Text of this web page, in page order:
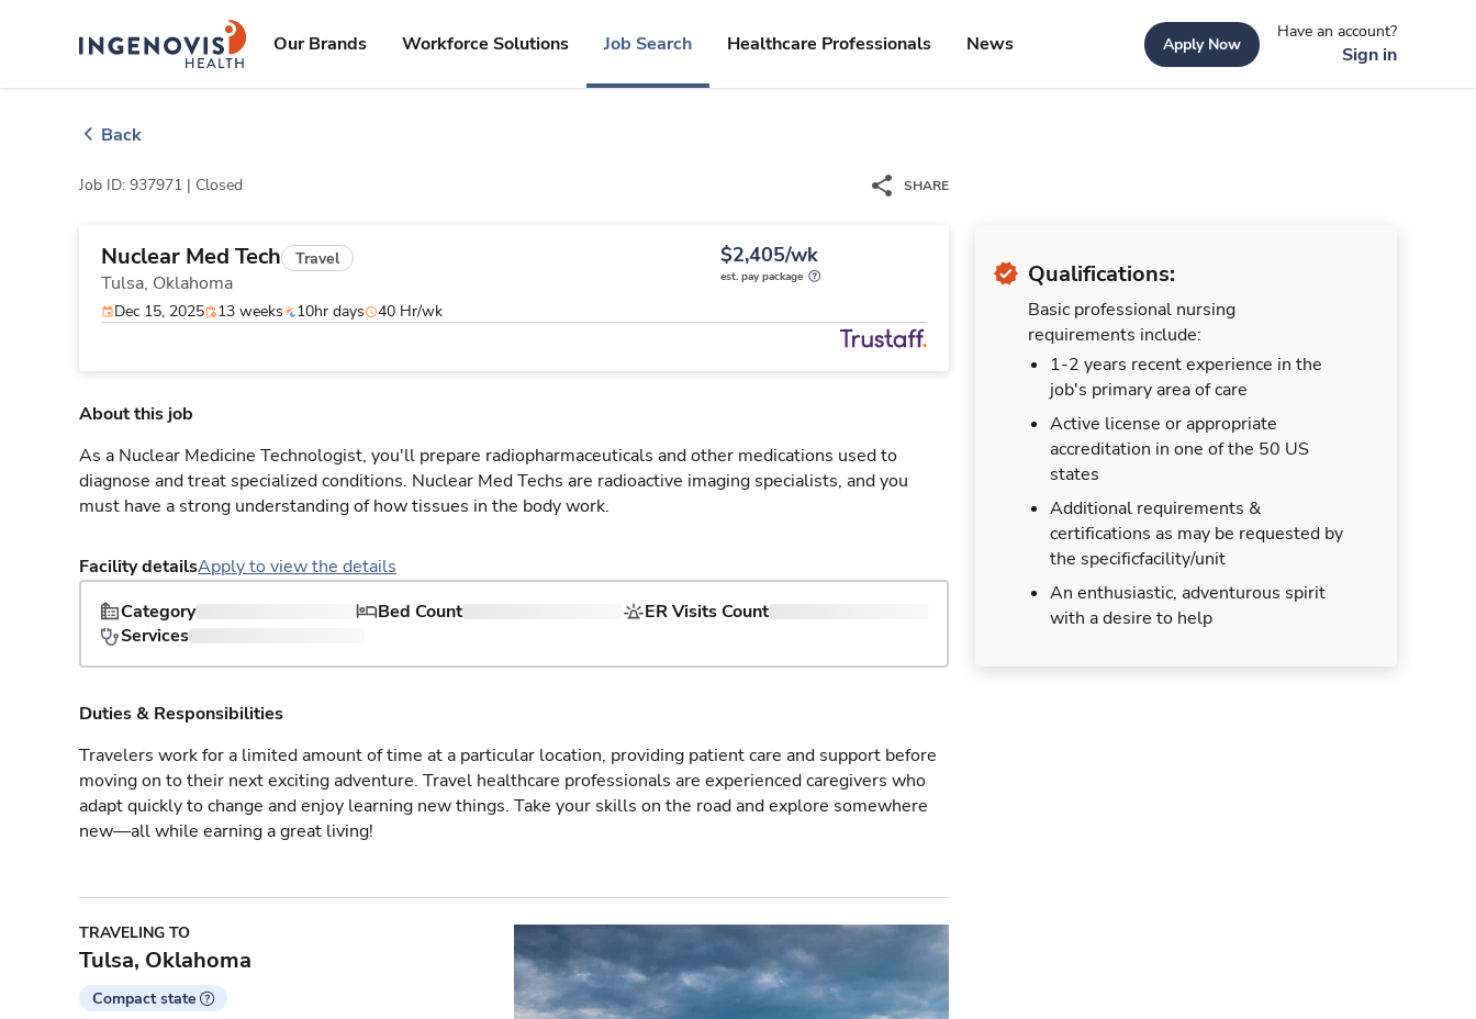
ingenovislogo
Our Brands Workforce Solutions Job Search Healthcare Professionals News Apply Now
Have an account?
Sign in
Back
Job ID: 937971 | Closed SHARE
Nuclear Med Tech Travel
Tulsa, Oklahoma
$2,405/wk
est. pay package
Dec 15, 2025 13 weeks 10hr days 40 Hr/wk
Qualifications:
Basic professional nursing
requirements include:
1-2 years recent experience in the
job's primary area of care
Active license or appropriate
accreditation in one of the 50 US
states
Additional requirements &
certifications as may be requested by
the specificfacility/unit
An enthusiastic, adventurous spirit
with a desire to help
About this job
As a Nuclear Medicine Technologist, you'll prepare radiopharmaceuticals and other medications used to
diagnose and treat specialized conditions. Nuclear Med Techs are radioactive imaging specialists, and you
must have a strong understanding of how tissues in the body work.
Facility detailsApply to view the details
Category
Bed Count
ER Visits Count
Services
Duties & Responsibilities
Travelers work for a limited amount of time at a particular location, providing patient care and support before
moving on to their next exciting adventure. Travel healthcare professionals are experienced caregivers who
adapt quickly to change and enjoy learning new things. Take your skills on the road and explore somewhere
new—all while earning a great living!
TRAVELING TO
Tulsa, Oklahoma
Compact state